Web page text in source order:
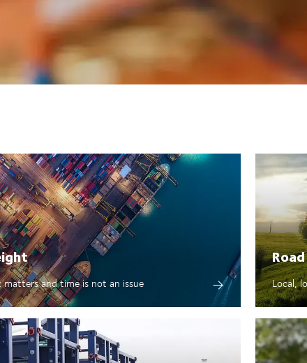
matters and time is not an issue Local,